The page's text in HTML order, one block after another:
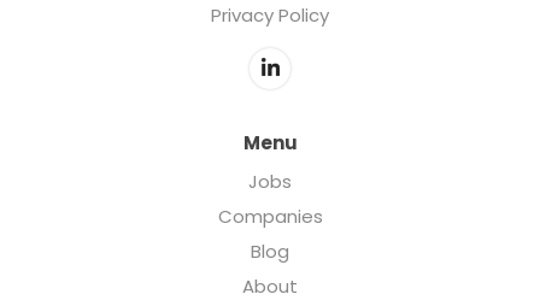
Privacy Policy
Menu
Jobs
Companies
Blog
About